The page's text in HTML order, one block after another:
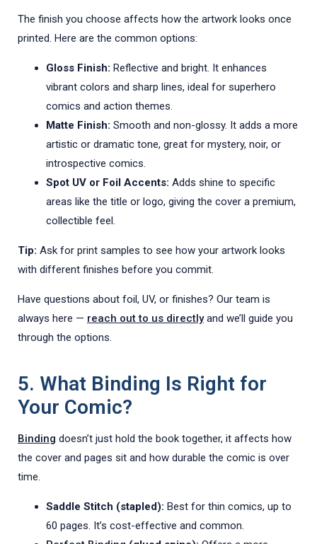
The finish you choose affects how the artwork looks once
printed. Here are the common options:
Gloss Finish: Reflective and bright. It enhances
vibrant colors and sharp lines, ideal for superhero
comics and action themes.
Matte Finish: Smooth and non-glossy. It adds a more
artistic or dramatic tone, great for mystery, noir, or
introspective comics.
Spot UV or Foil Accents: Adds shine to specific
areas like the title or logo, giving the cover a premium,
collectible feel.
Tip: Ask for print samples to see how your artwork looks
with different finishes before you commit.
Have questions about foil, UV, or finishes? Our team is
always here — reach out to us directlyand we’ll guide you
through the options.
5. What Binding Is Right for
Your Comic?
Binding doesn’t just hold the book together, it affects how
the cover and pages sit and how durable the comic is over
time.
Saddle Stitch (stapled): Best for thin comics, up to
60 pages. It’s cost-effective and common.